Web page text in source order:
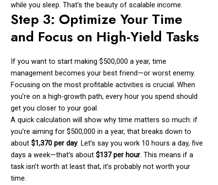
while you sleep. That’s the beauty of scalable income.
Step 3: Optimize Your Time
and Focus on High-Yield Tasks
If you want to start making $500,000 a year, time
management becomes your best friend—or worst enemy.
Focusing on the most profitable activities is crucial. When
you’re on a high-growth path, every hour you spend should
get you closer to your goal.
A quick calculation will show why time matters so much: if
you’re aiming for $500,000 in a year, that breaks down to
about$1,370 per day. Let’s say you work 10 hours a day, five
days a week—that’s about$137 per hour. This means if a
task isn’t worth at least that, it’s probably not worth your
time.